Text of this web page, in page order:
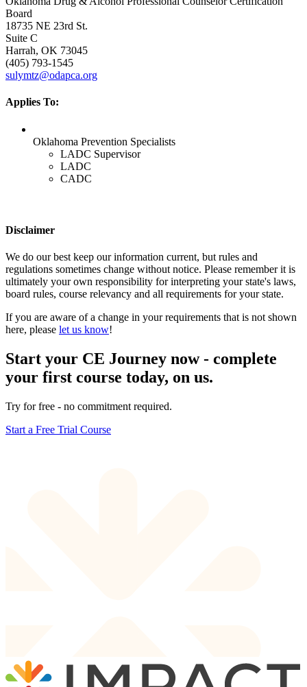
Board
18735 NE 23rd St.
Suite C
Harrah, OK 73045
(405) 793-1545
sulymtz@odapca.org
Applies To:
Oklahoma Prevention Specialists
LADC Supervisor
LADC
CADC
Disclaimer
We do our best keep our information current, but rules and
regulations sometimes change without notice. Please remember it is
ultimately your own responsibility for interpreting your state's laws,
board rules, course relevancy and all requirements for your state.
If you are aware of a change in your requirements that is not shown
here, please let us know!
Start your CE Journey now - complete
your first course today, on us.
Try for free - no commitment required.
Start a Free Trial Course